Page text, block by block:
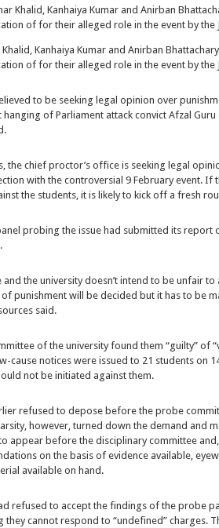
Kanhaiya Kumar and Anirban
of for their alleged role in the event by the
to be seeking legal opinion over
hanging of Parliament attack convict Afzal
the chief proctor’s office is seeking legal
with the controversial 9 February event. If
the students, it is likely to kick off a fresh
probing the issue had submitted its report
and the university doesn’t intend to be unfair
punishment will be decided but it has to be
said.
of the university found them “guilty” of
cause notices were issued to 21 students on
not be initiated against them.
refused to depose before the probe
however, turned down the demand and
appear before the disciplinary committee
on the basis of evidence available,
available on hand.
refused to accept the findings of the probe
they cannot respond to “undefined” charges.